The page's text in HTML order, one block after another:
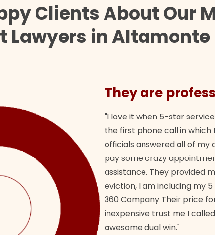
Clients About Our
Lawyers in Altamonte
They are
"I love it when 5-star
the first phone call in
officials answered all of my
pay some crazy
assistance. They provided
eviction, I am including my
360 Company Their price
inexpensive trust me I
awesome dual win."